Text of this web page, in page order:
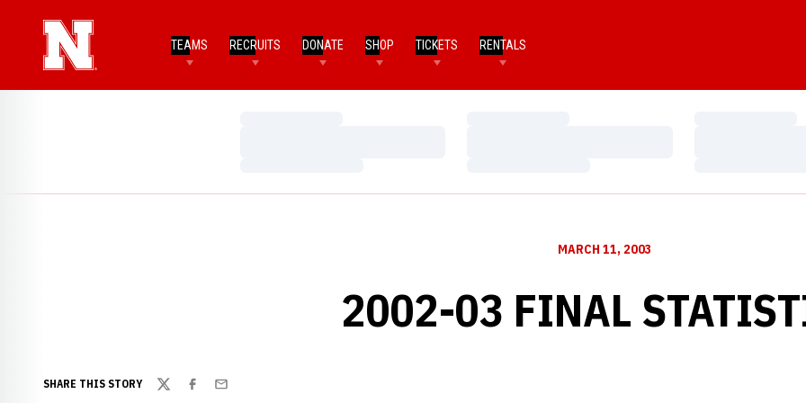
TEAMS RECRUITS DONATE SHOP TICKETS RENTALS
MARCH 11, 2003
2002-03 FINAL
SHARE THIS STORY
TwitterFacebook
Email